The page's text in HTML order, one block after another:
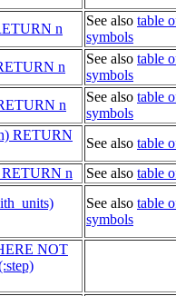
n
See also table
symbols
n
See also table
symbols
n
See also table
symbols
RETURN
See also table
n See also table
See also table
symbols
NOT